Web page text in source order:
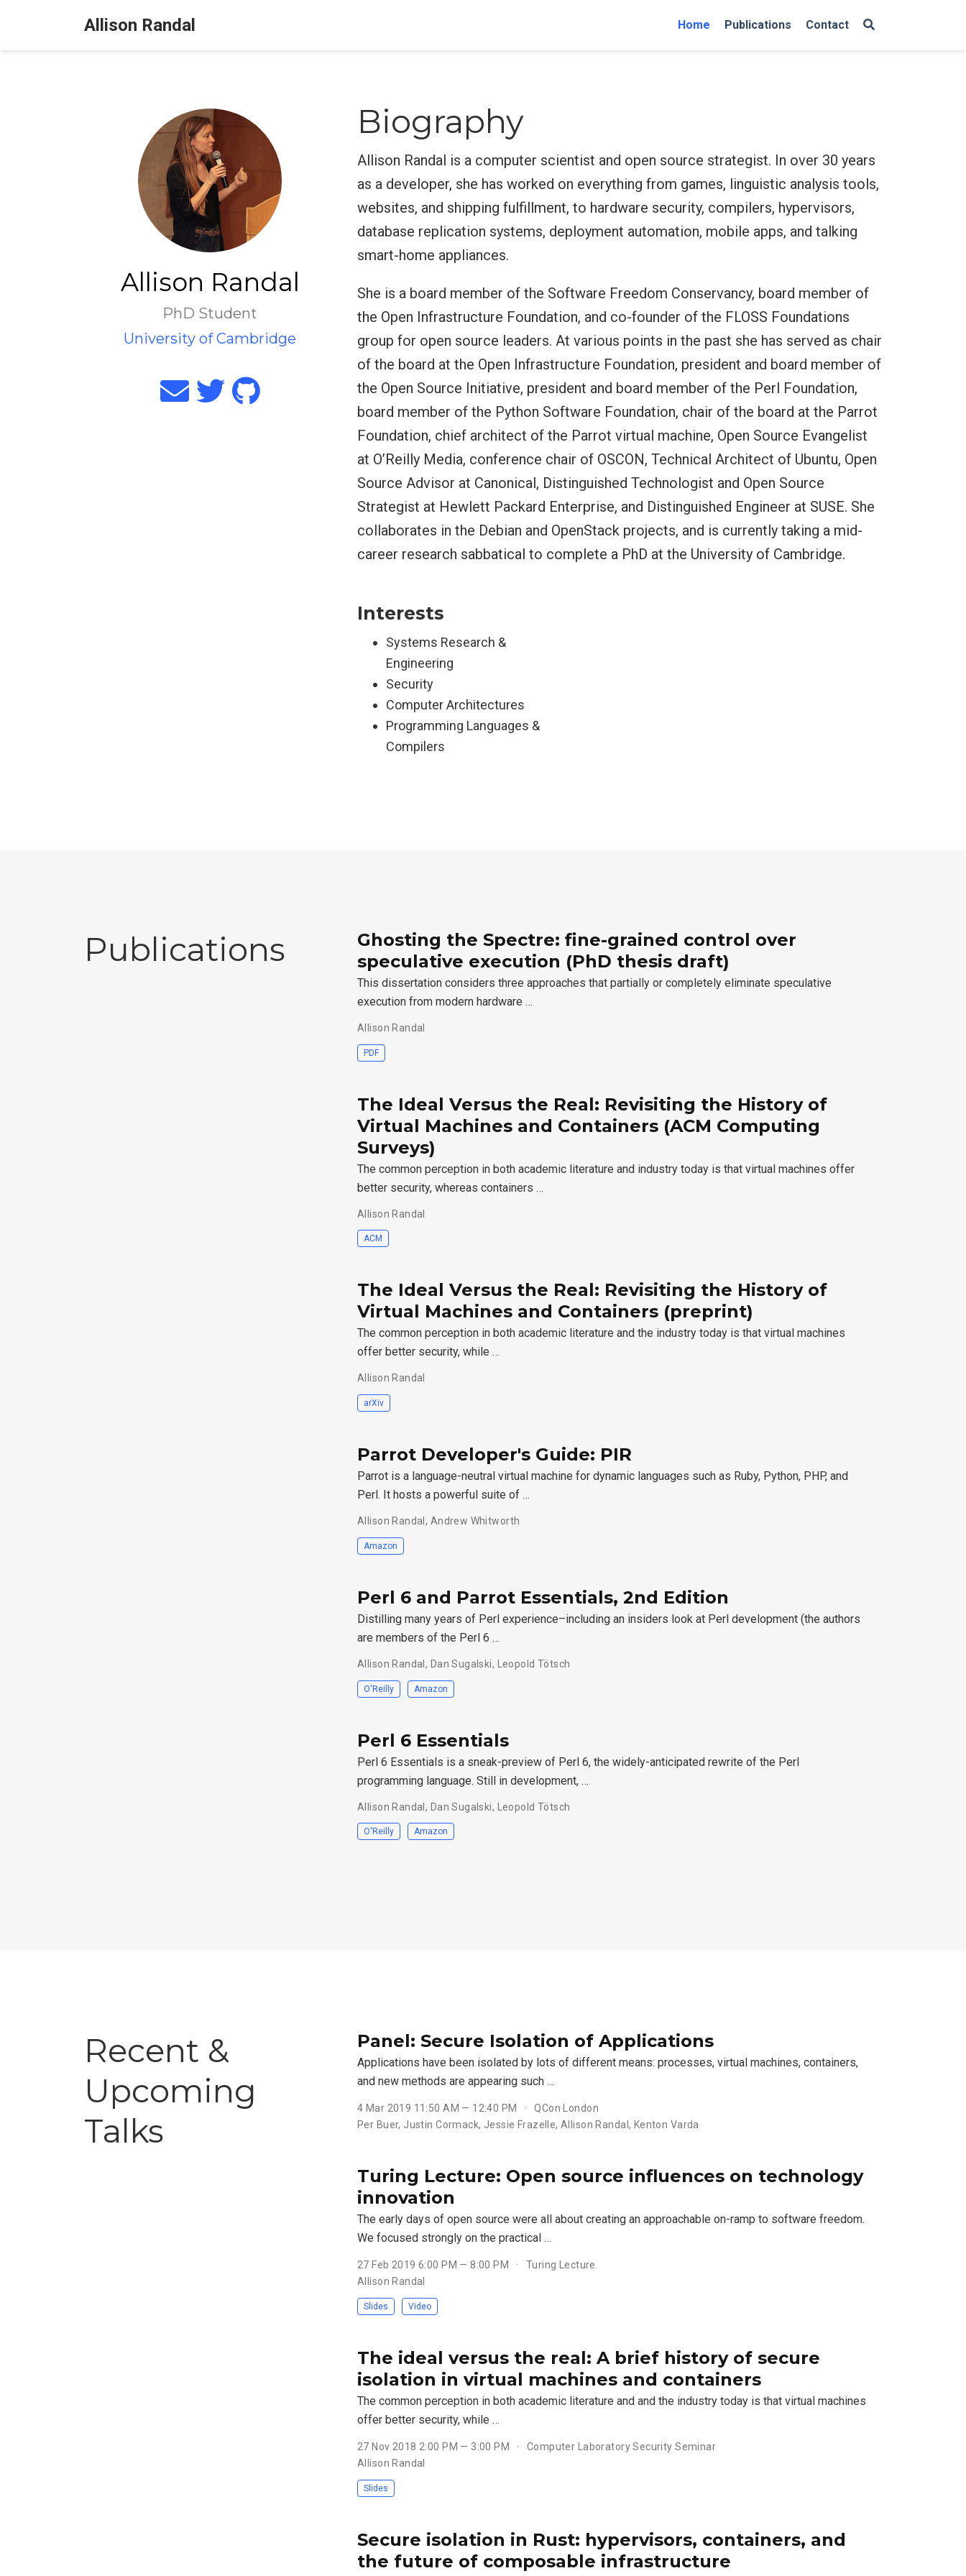
Allison Randal Home Publications Contact
Allison Randal
PhD Student
University of Cambridge
Biography
Allison Randal is a computer scientist and open source strategist. In over 30 years
as a developer, she has worked on everything from games, linguistic analysis tools,
websites, and shipping fulfillment, to hardware security, compilers, hypervisors,
database replication systems, deployment automation, mobile apps, and talking
smart-home appliances.
She is a board member of the Software Freedom Conservancy, board member of
the Open Infrastructure Foundation, and co-founder of the FLOSS Foundations
group for open source leaders. At various points in the past she has served as chair
of the board at the Open Infrastructure Foundation, president and board member of
the Open Source Initiative, president and board member of the Perl Foundation,
board member of the Python Software Foundation, chair of the board at the Parrot
Foundation, chief architect of the Parrot virtual machine, Open Source Evangelist
at O’Reilly Media, conference chair of OSCON, Technical Architect of Ubuntu, Open
Source Advisor at Canonical, Distinguished Technologist and Open Source
Strategist at Hewlett Packard Enterprise, and Distinguished Engineer at SUSE. She
collaborates in the Debian and OpenStack projects, and is currently taking a mid-
career research sabbatical to complete a PhD at the University of Cambridge.
Interests
Systems Research &
Engineering
Security
Computer Architectures
Programming Languages &
Compilers
Publications
Ghosting the Spectre: fine-grained control over
speculative execution (PhD thesis draft)
This dissertation considers three approaches that partially or completely eliminate speculative
execution from modern hardware …
Allison Randal
PDF
The Ideal Versus the Real: Revisiting the History of
Virtual Machines and Containers (ACM Computing
Surveys)
The common perception in both academic literature and industry today is that virtual machines offer
better security, whereas containers …
Allison Randal
ACM
The Ideal Versus the Real: Revisiting the History of
Virtual Machines and Containers (preprint)
The common perception in both academic literature and the industry today is that virtual machines
offer better security, while …
Allison Randal
arXiv
Parrot Developer's Guide: PIR
Parrot is a language-neutral virtual machine for dynamic languages such as Ruby, Python, PHP, and
Perl. It hosts a powerful suite of …
Allison Randal, Andrew Whitworth
Amazon
Perl 6 and Parrot Essentials, 2nd Edition
Distilling many years of Perl experience–including an insiders look at Perl development (the authors
are members of the Perl 6 …
Allison Randal, Dan Sugalski, Leopold Tötsch
O'Reilly Amazon
Perl 6 Essentials
Perl 6 Essentials is a sneak-preview of Perl 6, the widely-anticipated rewrite of the Perl
programming language. Still in development, …
Allison Randal, Dan Sugalski, Leopold Tötsch
O'Reilly Amazon
Recent &
Upcoming
Talks
Panel: Secure Isolation of Applications
Applications have been isolated by lots of different means: processes, virtual machines, containers,
and new methods are appearing such …
4 Mar 2019 11:50 AM — 12:40 PM
QCon London
Per Buer, Justin Cormack, Jessie Frazelle, Allison Randal, Kenton Varda
Turing Lecture: Open source influences on technology
innovation
The early days of open source were all about creating an approachable on-ramp to software freedom.
We focused strongly on the practical …
27 Feb 2019 6:00 PM — 8:00 PM
Turing Lecture
Allison Randal
Slides Video
The ideal versus the real: A brief history of secure
isolation in virtual machines and containers
The common perception in both academic literature and and the industry today is that virtual machines
offer better security, while …
27 Nov 2018 2:00 PM — 3:00 PM
Computer Laboratory Security Seminar
Allison Randal
Slides
Secure isolation in Rust: hypervisors, containers, and
the future of composable infrastructure